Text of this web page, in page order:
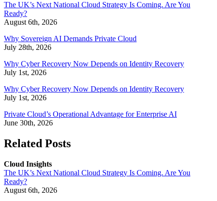
The UK’s Next National Cloud Strategy Is Coming. Are You
Ready?
August 6th, 2026
Why Sovereign AI Demands Private Cloud
July 28th, 2026
Why Cyber Recovery Now Depends on Identity Recovery
July 1st, 2026
Why Cyber Recovery Now Depends on Identity Recovery
July 1st, 2026
Private Cloud’s Operational Advantage for Enterprise AI
June 30th, 2026
Related Posts
Cloud Insights
The UK’s Next National Cloud Strategy Is Coming. Are You
Ready?
August 6th, 2026